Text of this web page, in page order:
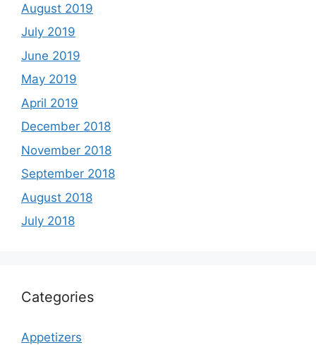
August 2019
July 2019
June 2019
May 2019
April 2019
December 2018
November 2018
September 2018
August 2018
July 2018
Categories
Appetizers